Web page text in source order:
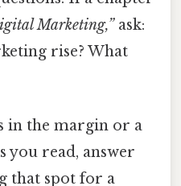
Marketing,”ask:
rise? What
in the margin or a
you read, answer
that spot for a